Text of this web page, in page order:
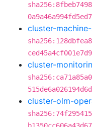
cluster-
cluster-
cluster-olm-